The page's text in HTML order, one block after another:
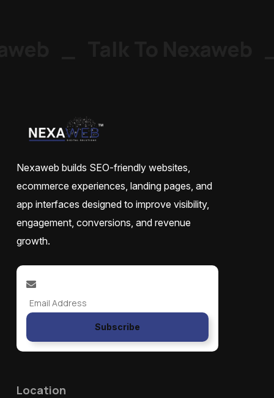
Nexaweb builds SEO-friendly websites,
ecommerce experiences, landing pages, and
app interfaces designed to improve visibility,
engagement, conversions, and revenue
growth.
Subscribe
Location